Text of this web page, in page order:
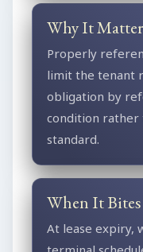
Why It
Properly
limit the tenant
obligation by
condition rather
standard.
When It Bites
At lease expiry,